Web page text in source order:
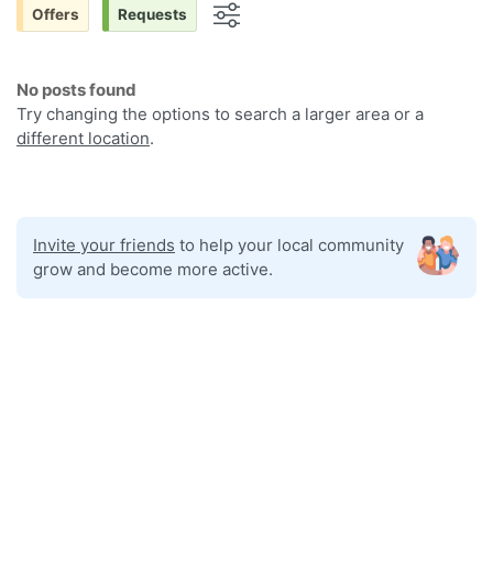
Offers Requests
No posts found
Try changing the options to search a larger area or a
different location.
Invite your friends to help your local community
grow and become more active.